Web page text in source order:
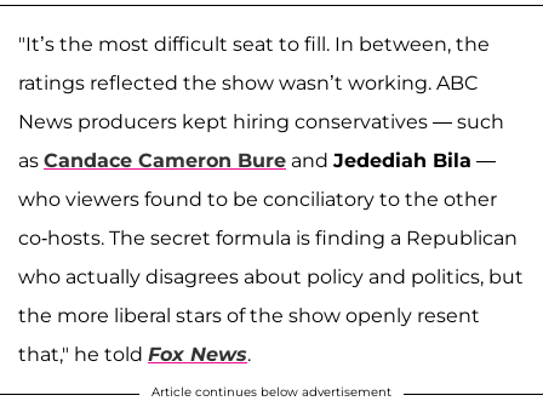
"It’s the most difficult seat to fill. In between, the
ratings reflected the show wasn’t working. ABC
News producers kept hiring conservatives — such
as Candace Cameron Bure and Jedediah Bila —
who viewers found to be conciliatory to the other
co-hosts. The secret formula is finding a Republican
who actually disagrees about policy and politics, but
the more liberal stars of the show openly resent
that," he told Fox News.
Article continues below advertisement